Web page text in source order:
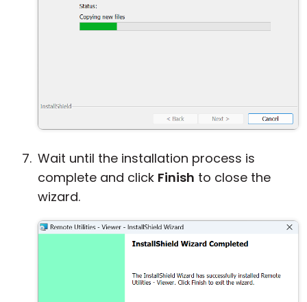
Wait until the installation process is
complete and click Finish to close the
wizard.